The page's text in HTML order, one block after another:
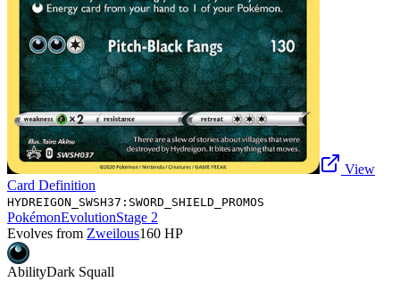
View
Card Definition
HYDREIGON_SWSH37:SWORD_SHIELD_PROMOS
PokémonEvolutionStage 2
Evolves from Zweilous160 HP
AbilityDark Squall